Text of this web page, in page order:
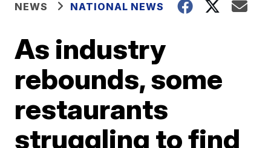
NEWS NATIONAL NEWS
As industry
rebounds, some
restaurants
struggling to find